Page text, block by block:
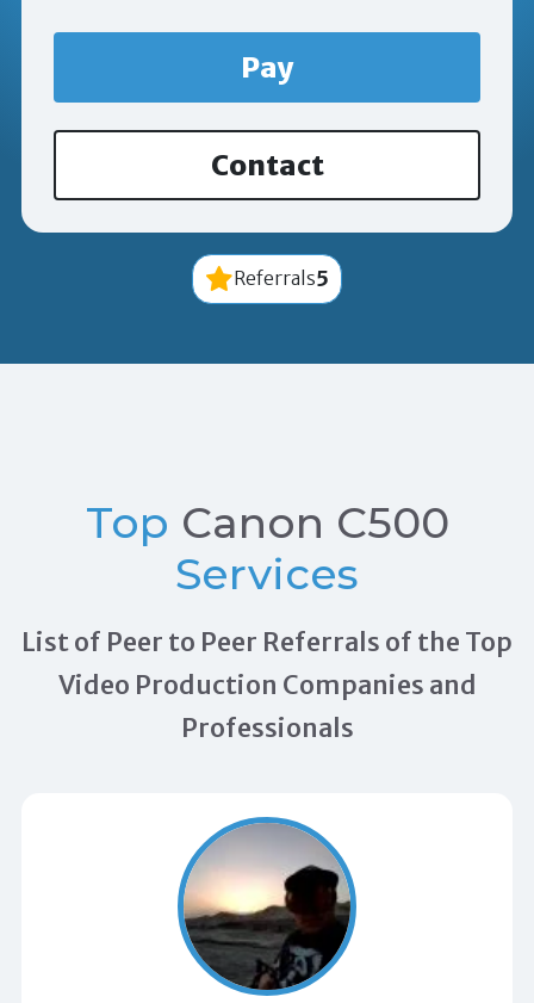
Pay
Contact
Referrals5
Top Canon C500
Services
List of Peer to Peer Referrals of the Top
Video Production Companies and
Professionals